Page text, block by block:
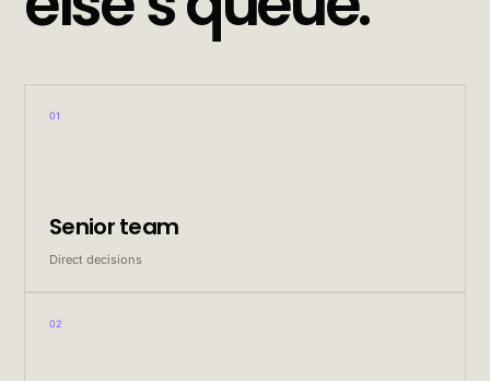
01
Senior team
Direct decisions
02